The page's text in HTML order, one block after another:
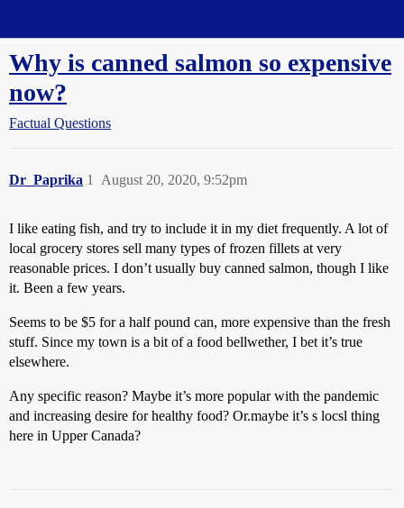
Why is canned salmon so expensive
now?
Factual Questions
Dr_Paprika August 20, 2020, 9:52pm
1
I like eating fish, and try to include it in my diet frequently. A lot of
local grocery stores sell many types of frozen fillets at very
reasonable prices. I don’t usually buy canned salmon, though I like
it. Been a few years.
Seems to be $5 for a half pound can, more expensive than the fresh
stuff. Since my town is a bit of a food bellwether, I bet it’s true
elsewhere.
Any specific reason? Maybe it’s more popular with the pandemic
and increasing desire for healthy food? Or.maybe it’s s locsl thing
here in Upper Canada?